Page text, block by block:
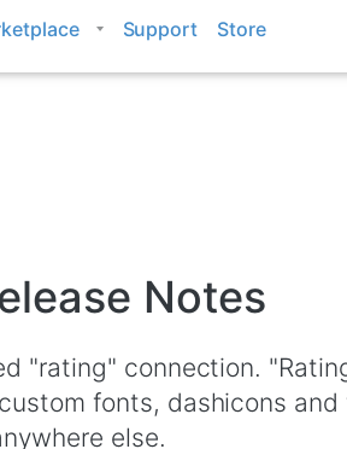
Support Store
Notes
"rating" connection.
fonts, dashicons
else.